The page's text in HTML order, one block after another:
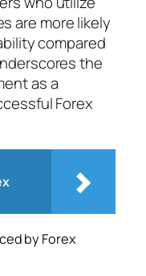
are more likely
compared
the
as a
Forex
by Forex